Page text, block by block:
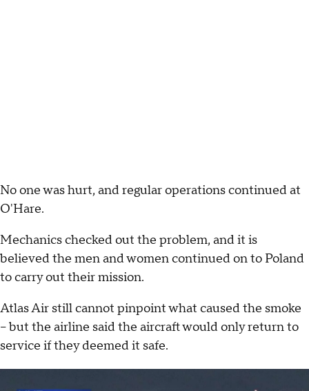
No one was hurt, and regular operations continued at
O'Hare.
Mechanics checked out the problem, and it is
believed the men and women continued on to Poland
to carry out their mission.
Atlas Air still cannot pinpoint what caused the smoke
– but the airline said the aircraft would only return to
service if they deemed it safe.